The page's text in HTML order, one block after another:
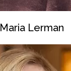
Maria Lerman